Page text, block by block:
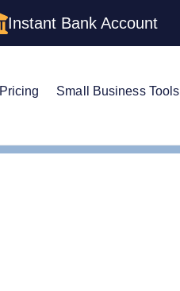
Instant Bank Account
Pricing Small Business Tools